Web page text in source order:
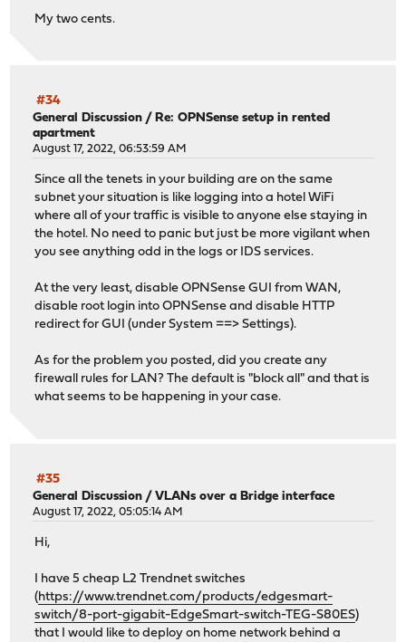
My two cents.
#34
General Discussion /Re: OPNSense setup in rented
apartment
August 17, 2022, 06:53:59 AM
Since all the tenets in your building are on the same
subnet your situation is like logging into a hotel WiFi
where all of your traffic is visible to anyone else staying in
the hotel. No need to panic but just be more vigilant when
you see anything odd in the logs or IDS services.
At the very least, disable OPNSense GUI from WAN,
disable root login into OPNSense and disable HTTP
redirect for GUI (under System ==> Settings).
As for the problem you posted, did you create any
firewall rules for LAN? The default is "block all" and that is
what seems to be happening in your case.
#35
General Discussion /VLANs over a Bridge interface
August 17, 2022, 05:05:14 AM
Hi,
I have 5 cheap L2 Trendnet switches
(https://www.trendnet.com/products/edgesmart-
switch/8-port-gigabit-EdgeSmart-switch-TEG-S80ES)
that I would like to deploy on home network behind a